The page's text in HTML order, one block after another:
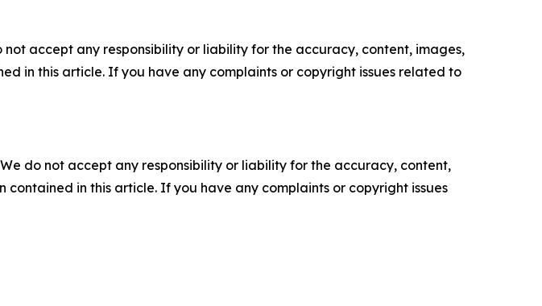
accept any responsibility or liability for the accuracy, content, images,
in this article. If you have any complaints or copyright issues related to
do not accept any responsibility or liability for the accuracy, content,
in this article. If you have any complaints or copyright issues